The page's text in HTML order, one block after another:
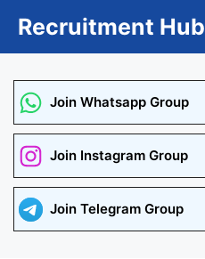
Recruitment Hub
Join Whatsapp Group
Join Instagram Group
Join Telegram Group